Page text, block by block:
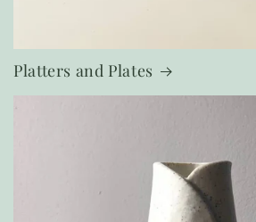
Platters and Plates